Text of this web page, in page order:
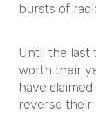
bursts of
Until the last
worth their
have
reverse their